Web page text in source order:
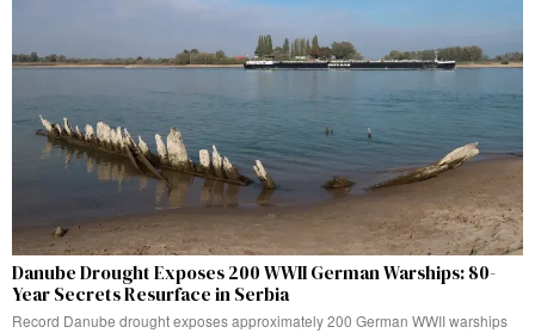
Danube Drought Exposes 200 WWII German Warships: 80-
Year Secrets Resurface in Serbia
Record Danube drought exposes approximately 200 German WWII warships